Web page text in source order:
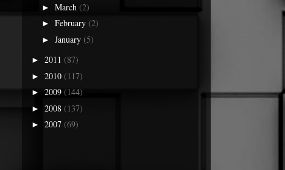
► March (2)
► February (2)
► January (5)
► 2011 (87)
► 2010 (117)
► 2009 (144)
► 2008 (137)
► 2007 (69)